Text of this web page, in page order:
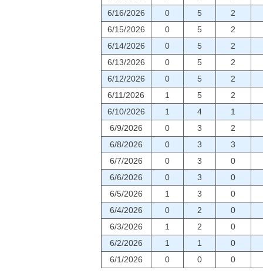
6/16/2026
0 5
2
6/15/2026
0 5
2
6/14/2026
0 5
2
6/13/2026
0 5
2
6/12/2026
0 5
2
6/11/2026
1 5
2
6/10/2026
1 4
1
6/9/2026
0 3
2
6/8/2026
0 3
3
6/7/2026
0 3
0
6/6/2026
0 3
0
6/5/2026
1 3
0
6/4/2026
0 2
0
6/3/2026
1 2
0
6/2/2026
1 1
0
6/1/2026
0 0 0